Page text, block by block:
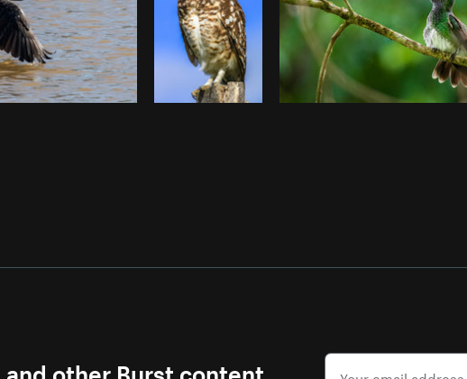
other Burst content.